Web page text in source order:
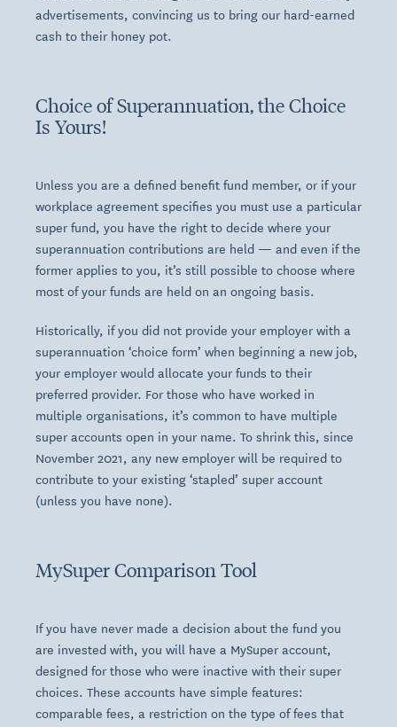
advertisements, convincing us to bring our hard-earned
cash to their honey pot.
Choice of Superannuation, the Choice
Is Yours!
Unless you are a defined benefit fund member, or if your
workplace agreement specifies you must use a particular
super fund, you have the right to decide where your
superannuation contributions are held — and even if the
former applies to you, it’s still possible to choose where
most of your funds are held on an ongoing basis.
Historically, if you did not provide your employer with a
superannuation ‘choice form’ when beginning a new job,
your employer would allocate your funds to their
preferred provider. For those who have worked in
multiple organisations, it’s common to have multiple
super accounts open in your name. To shrink this, since
November 2021, any new employer will be required to
contribute to your existing ‘stapled’ super account
(unless you have none).
MySuper Comparison Tool
If you have never made a decision about the fund you
are invested with, you will have a MySuper account,
designed for those who were inactive with their super
choices. These accounts have simple features:
comparable fees, a restriction on the type of fees that